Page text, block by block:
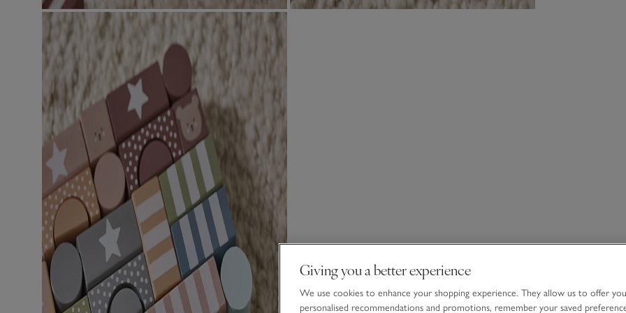
Giving you a better experience
We use cookies to enhance your shopping experience. They allow us to offer you
personalised recommendations and promotions, remember your saved